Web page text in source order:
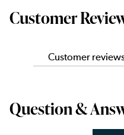
Customer
Customer
Question &